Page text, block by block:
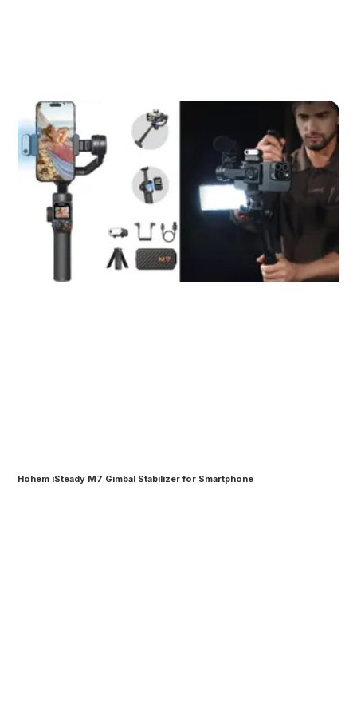
Hohem iSteady M7 Gimbal Stabilizer for Smartphone